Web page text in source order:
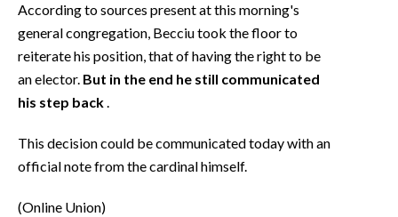
According to sources present at this morning's
general congregation, Becciu took the floor to
reiterate his position, that of having the right to be
an elector. But in the end he still communicated
his step back.
This decision could be communicated today with an
official note from the cardinal himself.
(Online Union)